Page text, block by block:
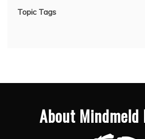
Topic Tags
About Mindmeld